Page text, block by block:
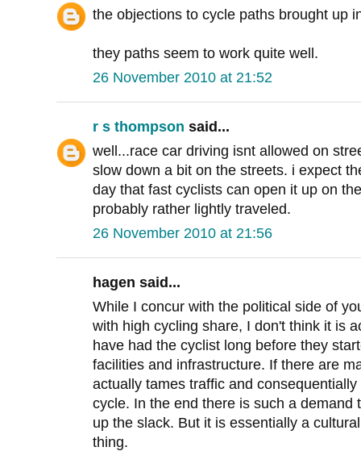
the objections to cycle paths brought up
they paths seem to work quite well.
26 November 2010 at 21:52
r s thompson said...
well...race car driving isnt allowed on
slow down a bit on the streets. i expect
day that fast cyclists can open it up on
probably rather lightly traveled.
26 November 2010 at 21:56
hagen said...
While I concur with the political side of
with high cycling share, I don't think it is
have had the cyclist long before they
facilities and infrastructure. If there are
actually tames traffic and
cycle. In the end there is such a demand
up the slack. But it is essentially a
thing.